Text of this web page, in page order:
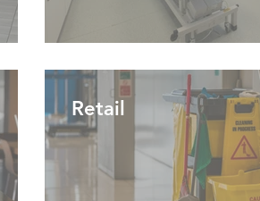
Retail